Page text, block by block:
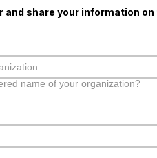
and share your information
name of your organization?